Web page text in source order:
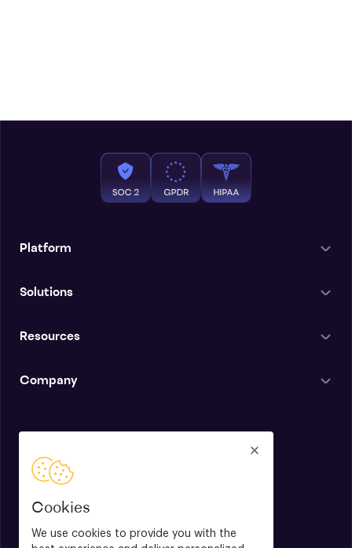
Cookies
We use cookies to provide you with the
Platform
Solutions
Resources
Company